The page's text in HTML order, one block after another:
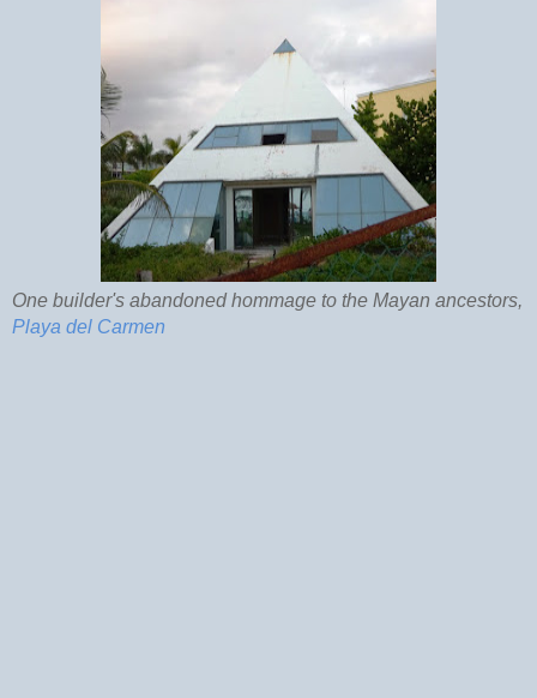
One builder's abandoned hommage to the Mayan ancestors,
Playa del Carmen